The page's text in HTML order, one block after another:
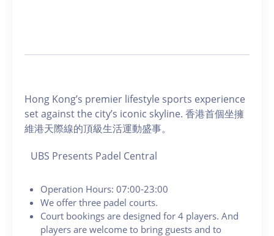
Hong Kong’s premier lifestyle sports experience
set against the city’s iconic skyline. 香港首個坐擁
維港天際線的頂級生活運動盛事。
UBS Presents Padel Central
Operation Hours: 07:00-23:00
We offer three padel courts.
Court bookings are designed for 4 players. And
players are welcome to bring guests and to